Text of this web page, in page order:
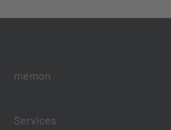
memon
Services